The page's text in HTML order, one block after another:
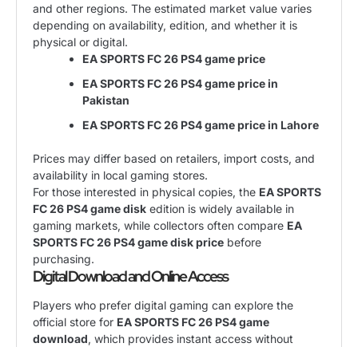
and other regions. The estimated market value varies
depending on availability, edition, and whether it is
physical or digital.
EA SPORTS FC 26 PS4 game price
EA SPORTS FC 26 PS4 game price in
Pakistan
EA SPORTS FC 26 PS4 game price in Lahore
Prices may differ based on retailers, import costs, and
availability in local gaming stores.
For those interested in physical copies, the EA SPORTS
FC 26 PS4 game disk edition is widely available in
gaming markets, while collectors often compare EA
SPORTS FC 26 PS4 game disk price before
purchasing.
Digital Download and Online Access
Players who prefer digital gaming can explore the
official store for EA SPORTS FC 26 PS4 game
download, which provides instant access without